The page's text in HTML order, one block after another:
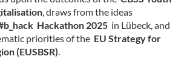
, draws from the ideas
Hackathon 2025 in Lübeck, and
priorities of the EU Strategy for
(EUSBSR).